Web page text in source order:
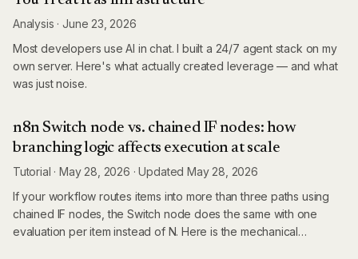
Analysis ·June 23, 2026
Most developers use AI in chat. I built a 24/7 agent stack on my
own server. Here's what actually created leverage — and what
was just noise.
n8n Switch node vs. chained IF nodes: how
branching logic affects execution at scale
Tutorial ·May 28, 2026 ·UpdatedMay 28, 2026
If your workflow routes items into more than three paths using
chained IF nodes, the Switch node does the same with one
evaluation per item instead of N. Here is the mechanical